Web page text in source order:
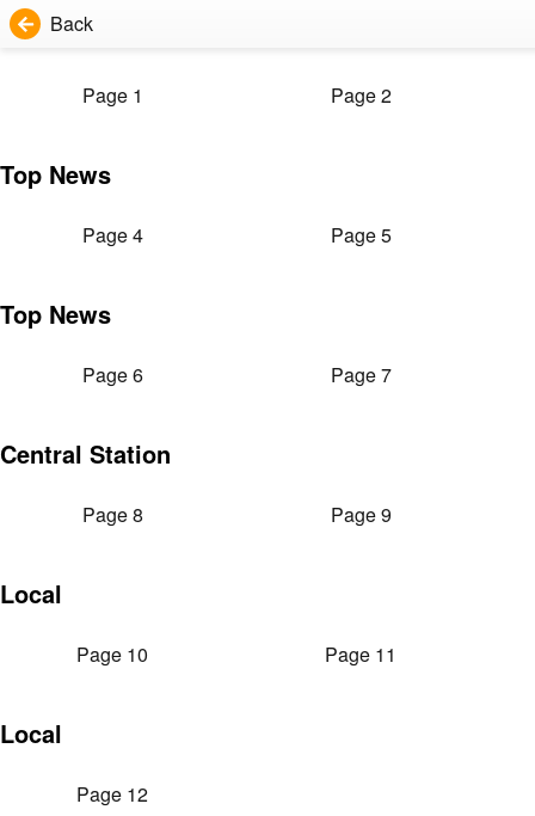
Back
Page 1 Page 2
Top News
Page 4 Page 5
Top News
Page 6 Page 7
Central Station
Page 8 Page 9
Local
Page 10 Page 11
Local
Page 12